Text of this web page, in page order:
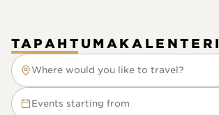
TAPAHTUMAKALENTERI
Where would you like to travel?
Where would you like to travel?
Events starting from